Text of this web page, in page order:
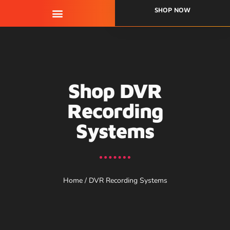
SHOP NOW
Shop DVR
Recording
Systems
Home/ DVR Recording Systems